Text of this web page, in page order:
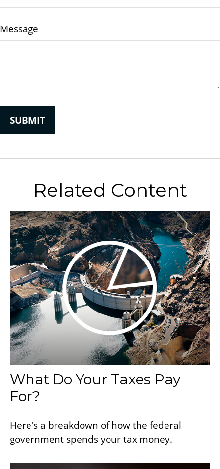
Message
Related Content
What Do Your Taxes Pay
For?
Here's a breakdown of how the federal
government spends your tax money.